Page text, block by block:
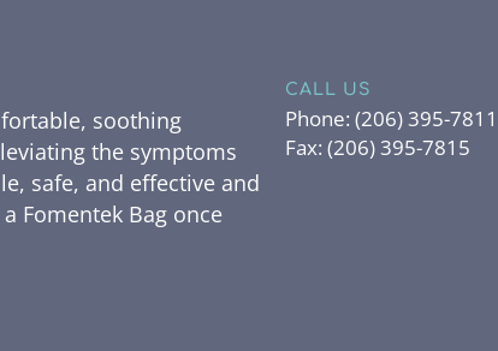
soothing
the symptoms
safe, and effective and
Fomentek Bag once
CALL US
Phone:(206) 395-7811
Fax:(206) 395-7815